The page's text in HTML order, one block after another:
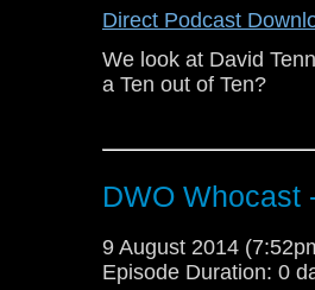
Direct Podcast
We look at David
a Ten out of Ten?
DWO Whocast
9 August 2014
Episode Duration: 0